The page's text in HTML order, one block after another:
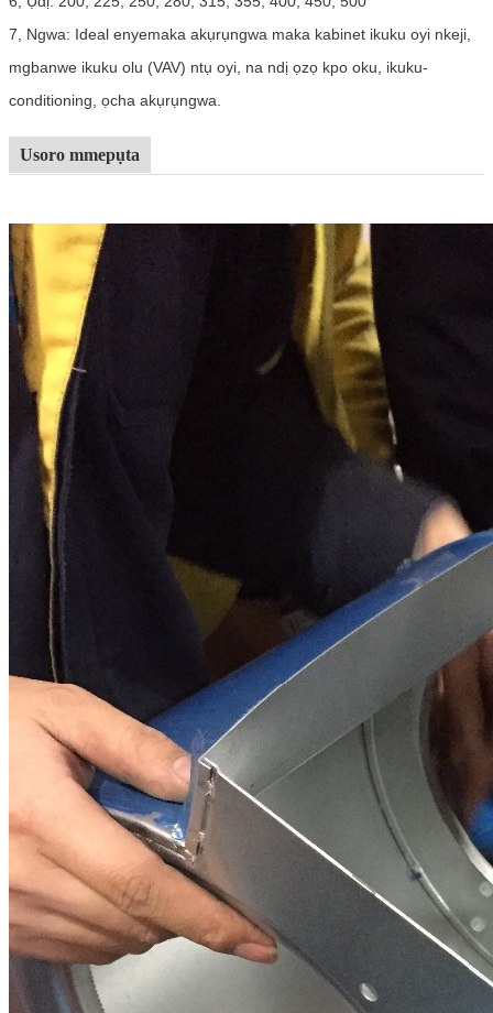
7, Ngwa: Ideal enyemaka akụrụngwa maka kabinet ikuku oyi nkeji,
mgbanwe ikuku olu (VAV) ntụ oyi, na ndị ọzọ kpo oku, ikuku-
conditioning, ọcha akụrụngwa.
Usoro mmepụta